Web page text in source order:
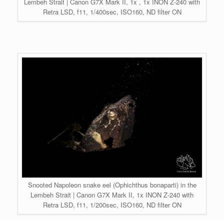
Retra LSD, f11, 1/400sec, ISO160, ND filter ON
Snooted Napoleon snake eel (Ophichthus bonaparti) in the
Lembeh Strait | Canon G7X Mark II, 1x INON Z-240 with
Retra LSD, f11, 1/200sec, ISO160, ND filter ON